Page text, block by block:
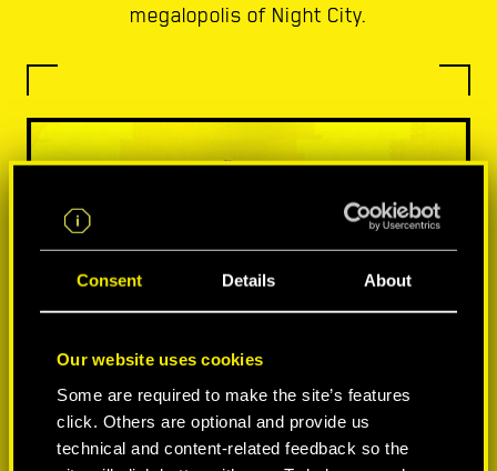
Consent Details About
Our website uses cookies
Some are required to make the site’s features
click. Others are optional and provide us
technical and content-related feedback so the
megalopolis of Night City.